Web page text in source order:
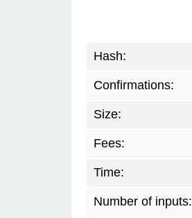
Hash:
Confirmations:
Size:
Fees:
Time:
Number of inputs: